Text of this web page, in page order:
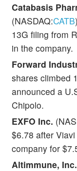
Catabasis
(NASDAQ:CATB
13G filing from
in the company.
Forward
shares climbed
announced a
Chipolo.
EXFO Inc.
$6.78 after
company for
Altimmune, Inc.